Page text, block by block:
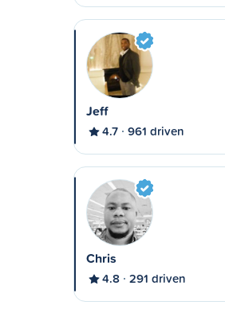
Jeff
4.7 961 driven
Chris
4.8 291 driven